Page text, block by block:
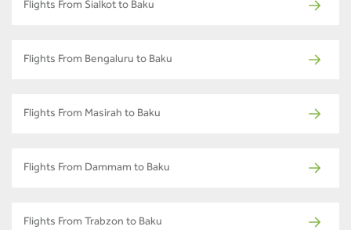
Flights From Sialkot to Baku
Flights From Bengaluru to Baku
Flights From Masirah to Baku
Flights From Dammam to Baku
Flights From Trabzon to Baku